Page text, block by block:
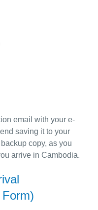
email with your e-
saving it to your
copy, as you
arrive in Cambodia.